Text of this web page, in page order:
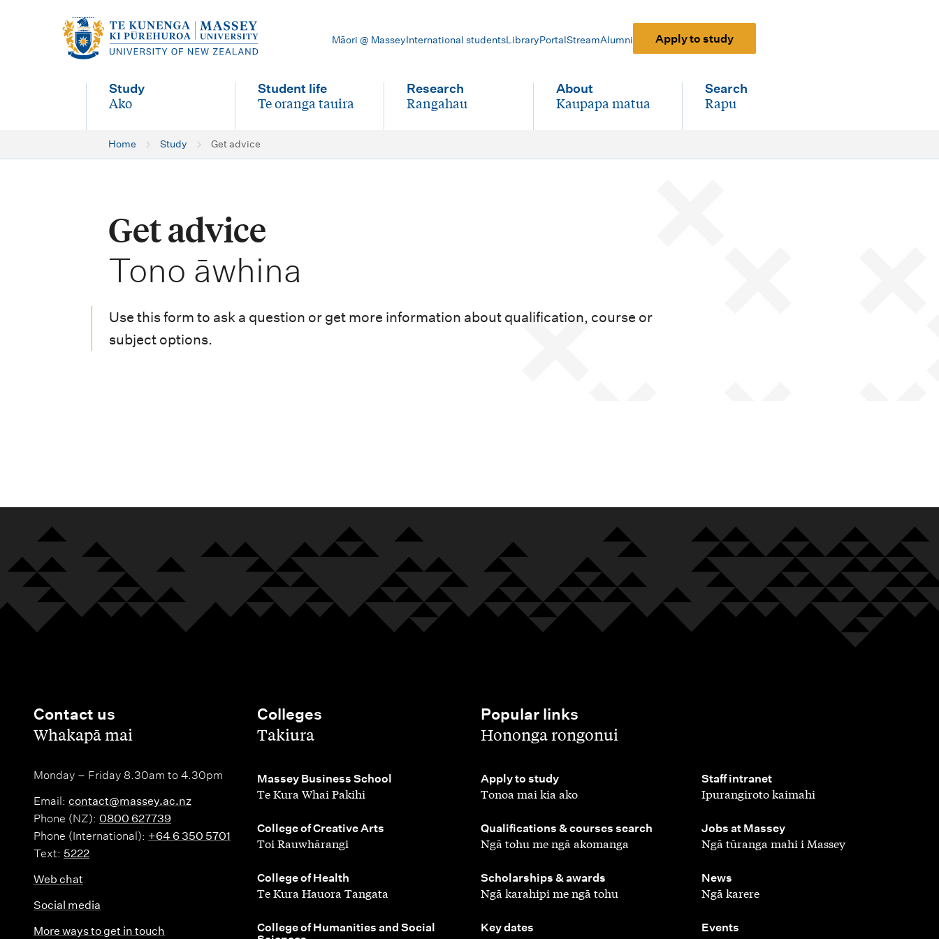
a
Māori @ MasseyInternational studentsLibraryPortalStreamAlumni Apply to study
Study
-
Ako
Student life
-
Te oranga tauira
Research
-
Rangahau
About
-
Kaupapa matua
Search
-
Rapu
Home Study Get advice
Get advice
-
Tono āwhina
Use this form to ask a question or get more information about qualification, course or
subject options.
Contact us
,Whakapā mai
Monday – Friday 8.30am to 4.30pm
Email: contact@massey.ac.nz
Phone (NZ): 0800 627739
Phone (International): +64 6 350 5701
Text: 5222
Web chat
Social media
More ways to get in touch
Colleges
,Takiura
Massey Business School
,
Te Kura Whai Pakihi
College of Creative Arts
,
Toi Rauwhārangi
College of Health
,
Te Kura Hauora Tangata
College of Humanities and Social
,
Popular links
,Hononga rongonui
Apply to study
,
Tonoa mai kia ako
Qualifications & courses search
,
Ngā tohu me ngā akomanga
Scholarships & awards
,
Ngā karahipi me ngā tohu
Key dates
,
Staff intranet
,
Ipurangiroto kaimahi
Jobs at Massey
,
Ngā tūranga mahi i Massey
News
,
Ngā karere
Events
,